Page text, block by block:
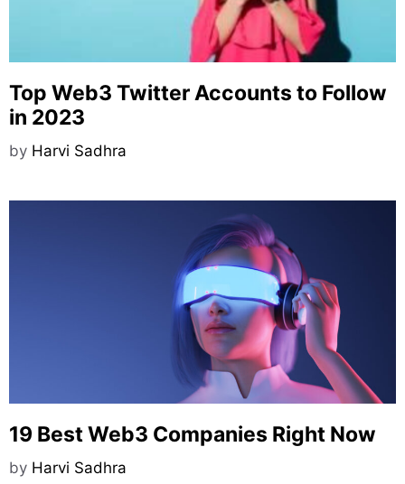
Top Web3 Twitter Accounts to Follow
in 2023
by Harvi Sadhra
19 Best Web3 Companies Right Now
by Harvi Sadhra